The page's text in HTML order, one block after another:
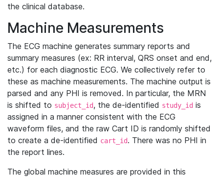
the clinical database.
Machine Measurements
The ECG machine generates summary reports and
summary measures (ex: RR interval, QRS onset and end,
etc.) for each diagnostic ECG. We collectively refer to
these as machine measurements. The machine output is
parsed and any PHI is removed. In particular, the MRN
is shifted to subject_id, the de-identified study_id is
assigned in a manner consistent with the ECG
waveform files, and the raw Cart ID is randomly shifted
to create a de-identified cart_id. There was no PHI in
the report lines.
The global machine measures are provided in this